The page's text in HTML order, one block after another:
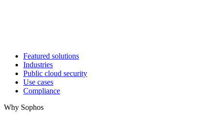
Featured solutions
Industries
Public cloud security
Use cases
Compliance
Why Sophos